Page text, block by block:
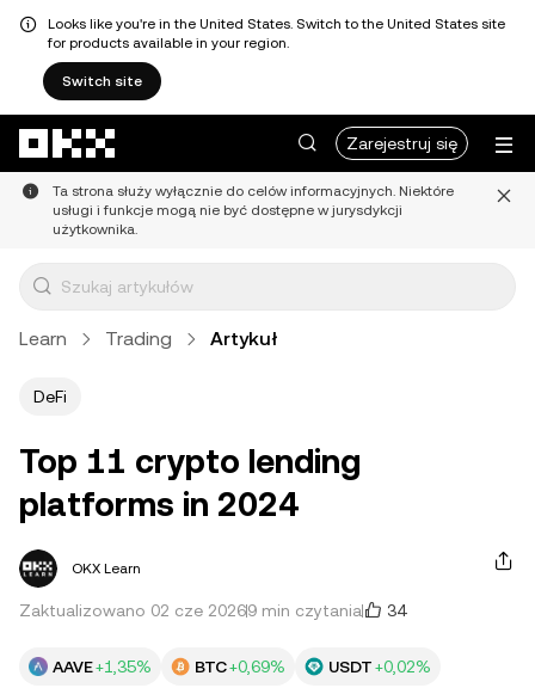
Looks like you're in the United States. Switch to the United States site
for products available in your region.
Switch site
Zarejestruj się
Ta strona służy wyłącznie do celów informacyjnych. Niektóre
usługi i funkcje mogą nie być dostępne w jurysdykcji
użytkownika.
Learn Trading Artykuł
DeFi
Top 11 crypto lending
platforms in 2024
OKX Learn
Zaktualizowano 02 cze 20269 min czytania 34
AAVE+1,35% BTC+0,69% USDT+0,02%